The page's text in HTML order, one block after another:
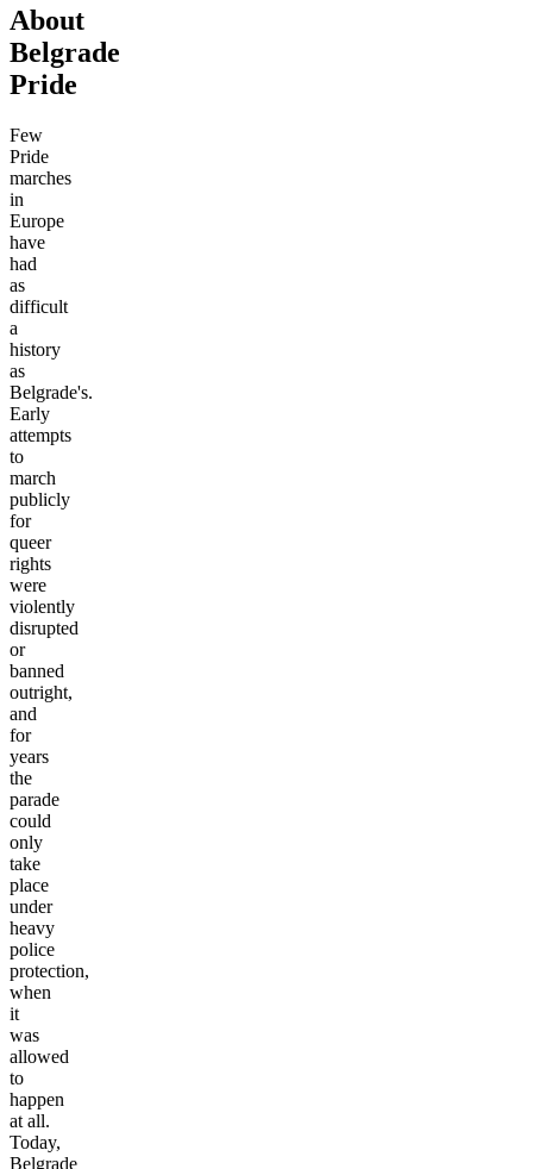
About
Belgrade
Pride
Few
Pride
marches
in
Europe
have
had
as
difficult
a
history
as
Belgrade's.
Early
attempts
to
march
publicly
for
queer
rights
were
violently
disrupted
or
banned
outright,
and
for
years
the
parade
could
only
take
place
under
heavy
police
protection,
when
it
was
allowed
to
happen
at all.
Today,
Belgrade